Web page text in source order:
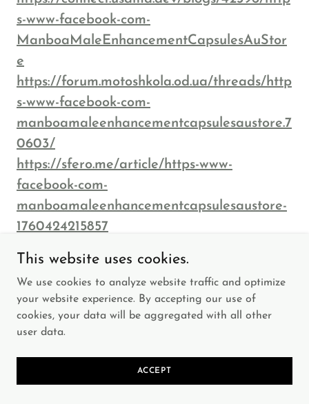
s-www-facebook-com-
ManboaMaleEnhancementCapsulesAuStor
e
https://forum.motoshkola.od.ua/threads/http
s-www-facebook-com-
manboamaleenhancementcapsulesaustore.7
0603/
https://sfero.me/article/https-www-
facebook-com-
manboamaleenhancementcapsulesaustore-
1760424215857
facebook-com-
ManboaMaleEnhancementCapsulesAuStor
e-td4931041.html
http://manboamaleenhancement13.alboomp
This website uses cookies.
We use cookies to analyze website traffic and optimize
your website experience. By accepting our use of
cookies, your data will be aggregated with all other
user data.
ACCEPT